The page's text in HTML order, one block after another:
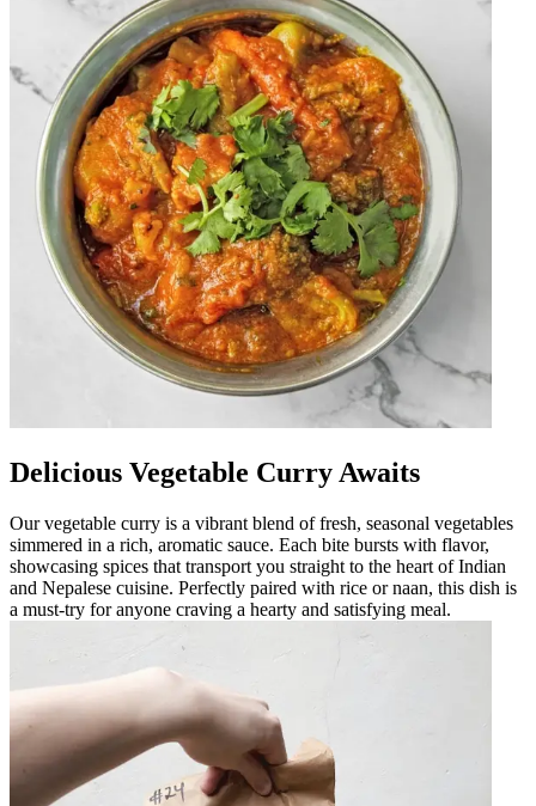
Delicious Vegetable Curry Awaits
Our vegetable curry is a vibrant blend of fresh, seasonal vegetables
simmered in a rich, aromatic sauce. Each bite bursts with flavor,
showcasing spices that transport you straight to the heart of Indian
and Nepalese cuisine. Perfectly paired with rice or naan, this dish is
a must-try for anyone craving a hearty and satisfying meal.